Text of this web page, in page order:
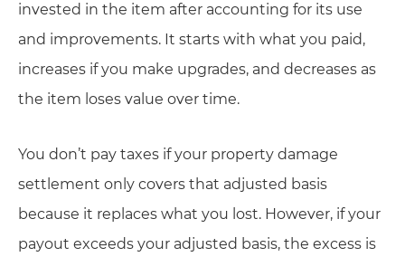
invested in the item after accounting for its use
and improvements. It starts with what you paid,
increases if you make upgrades, and decreases as
the item loses value over time.
You don’t pay taxes if your property damage
settlement only covers that adjusted basis
because it replaces what you lost. However, if your
payout exceeds your adjusted basis, the excess is